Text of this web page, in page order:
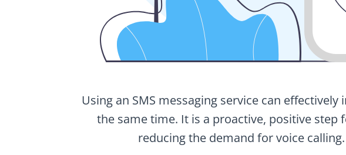
Using an SMS messaging service can
the same time. It is a proactive, positive
reducing the demand for voice